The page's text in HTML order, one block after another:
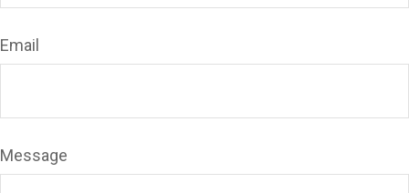
Email
Message